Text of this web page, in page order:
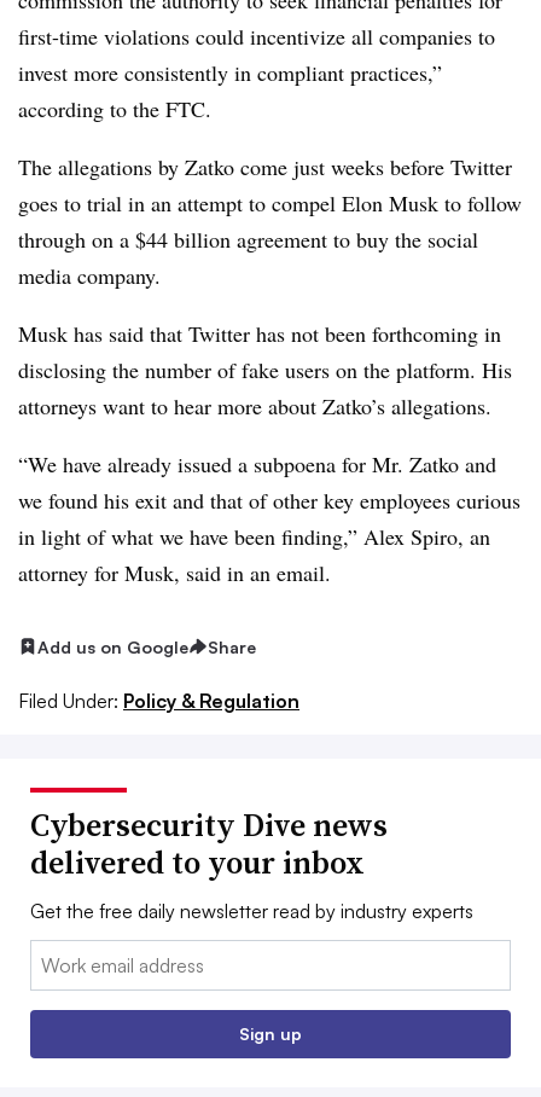
first-time violations could incentivize all companies to
invest more consistently in compliant practices,”
according to the FTC.
The allegations by Zatko come just weeks before Twitter
goes to trial in an attempt to compel Elon Musk to follow
through on a $44 billion agreement to buy the social
media company.
Musk has said that Twitter has not been forthcoming in
disclosing the number of fake users on the platform. His
attorneys want to hear more about Zatko’s allegations.
“We have already issued a subpoena for Mr. Zatko and
we found his exit and that of other key employees curious
in light of what we have been finding,” Alex Spiro, an
attorney for Musk, said in an email.
Add us on Google Share
Filed Under: Policy & Regulation
Cybersecurity Dive news
delivered to your inbox
Get the free daily newsletter read by industry experts
Email:
Sign up